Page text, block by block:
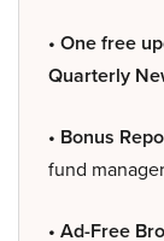
• One free
Quarterly
• Bonus
fund
• Ad-Free